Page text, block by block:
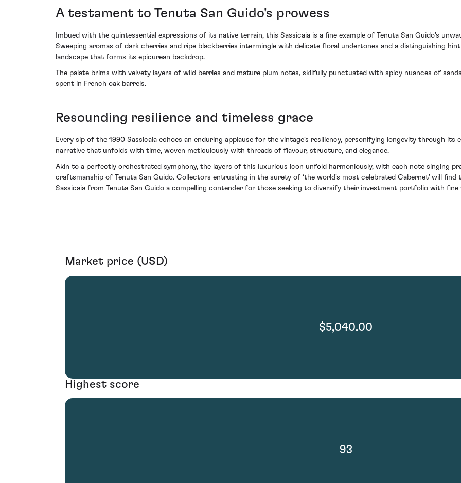
A testament to Tenuta San Guido's prowess
Imbued with the quintessential expressions of its native terrain, this Sassicaia is a fine example of Tenuta San Guido's
Sweeping aromas of dark cherries and ripe blackberries intermingle with delicate floral undertones and a distinguishing
landscape that forms its epicurean backdrop.
The palate brims with velvety layers of wild berries and mature plum notes, skilfully punctuated with spicy nuances of
spent in French oak barrels.
Resounding resilience and timeless grace
Every sip of the 1990 Sassicaia echoes an enduring applause for the vintage's resiliency, personifying longevity through its
narrative that unfolds with time, woven meticulously with threads of flavour, structure, and elegance.
Akin to a perfectly orchestrated symphony, the layers of this luxurious icon unfold harmoniously, with each note singing
craftsmanship of Tenuta San Guido. Collectors entrusting in the surety of ‘the world's most celebrated Cabernet’ will
Sassicaia from Tenuta San Guido a compelling contender for those seeking to diversify their investment portfolio with fine
Market price (USD)
$5,040.00
Highest score
93